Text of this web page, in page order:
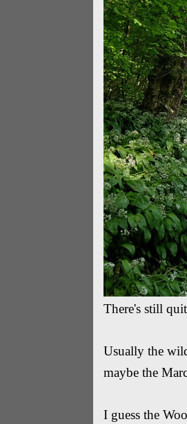
There's still
Usually the
maybe the
I guess the